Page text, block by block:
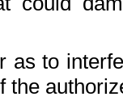
as to
the